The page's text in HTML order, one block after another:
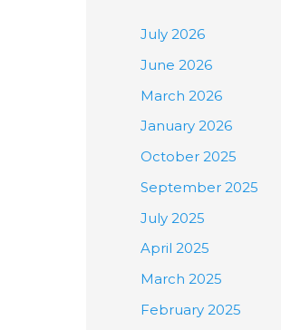
July 2026
June 2026
March 2026
January 2026
October 2025
September 2025
July 2025
April 2025
March 2025
February 2025